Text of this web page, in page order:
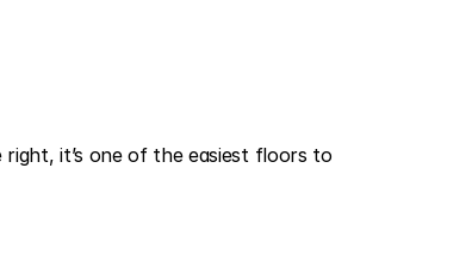
it’s one of the easiest floors to